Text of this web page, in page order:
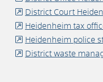
District Court
Heidenheim tax
Heidenheim police
District waste